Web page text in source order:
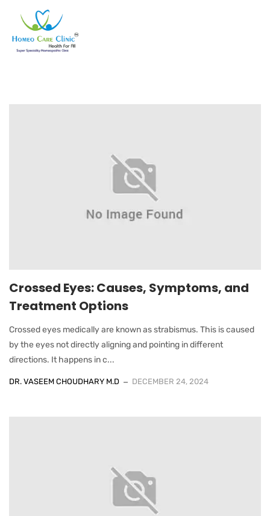
Crossed Eyes: Causes, Symptoms, and
Treatment Options
Crossed eyes medically are known as strabismus. This is caused
by the eyes not directly aligning and pointing in different
directions. It happens in c...
DR. VASEEM CHOUDHARY M.D DECEMBER 24, 2024